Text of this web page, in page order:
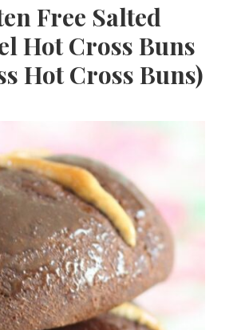
Free Salted
Hot Cross Buns
Hot Cross Buns)